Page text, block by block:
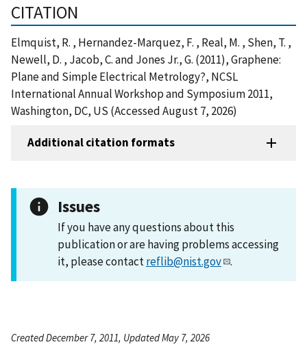
CITATION
Elmquist, R. , Hernandez-Marquez, F. , Real, M. , Shen, T. ,
Newell, D. , Jacob, C. and Jones Jr., G. (2011), Graphene:
Plane and Simple Electrical Metrology?, NCSL
International Annual Workshop and Symposium 2011,
Washington, DC, US (Accessed August 7, 2026)
Additional citation formats
Issues
If you have any questions about this
publication or are having problems accessing
it, please contactreflib@nist.gov .
Created December 7, 2011, Updated May 7, 2026